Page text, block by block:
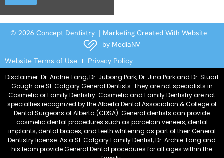
© 2026 Concept Dentistry | Marketing Created With Website
by MediaNV
Website Terms of Use
Privacy Policy
Disclaimer: Dr. Archie Tang, Dr. Jubong Park, Dr. Jina Park and Dr. Stuart
Gough are SE Calgary General Dentists. They are not specialists in
Cosmetic or Family Dentistry. Cosmetic and Family Dentistry are not
specialties recognized by the Alberta Dental Association & College of
Dental Surgeons of Alberta (CDSA). General dentists can provide
cosmetic dental procedures such as porcelain veneers, dental
implants, dental braces, and teeth whitening as part of their General
Dentistry license. As a SE Calgary Family Dentist, Dr. Archie Tang and
his team provide General Dental procedures for all ages within the